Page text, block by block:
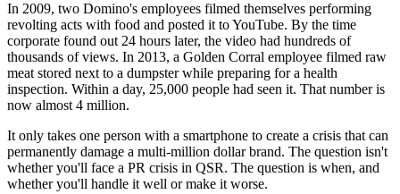
In 2009, two Domino's employees filmed themselves performing
revolting acts with food and posted it to YouTube. By the time
corporate found out 24 hours later, the video had hundreds of
thousands of views. In 2013, a Golden Corral employee filmed raw
meat stored next to a dumpster while preparing for a health
inspection. Within a day, 25,000 people had seen it. That number is
now almost 4 million.
It only takes one person with a smartphone to create a crisis that can
permanently damage a multi-million dollar brand. The question isn't
whether you'll face a PR crisis in QSR. The question is when, and
whether you'll handle it well or make it worse.